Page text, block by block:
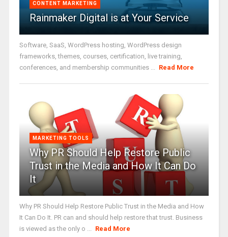
CONTENT MARKETING
Rainmaker Digital is at Your Service
Software, SaaS, WordPress hosting, WordPress design
frameworks, themes, courses, certification, live training,
conferences, and membership communities ... Read More
MARKETING TOOLS
Why PR Should Help Restore Public
Trust in the Media and How It Can Do
It
Why PR Should Help Restore Public Trust in the Media and How
It Can Do It. PR can and should help restore that trust. Business
is viewed as the only o ... Read More